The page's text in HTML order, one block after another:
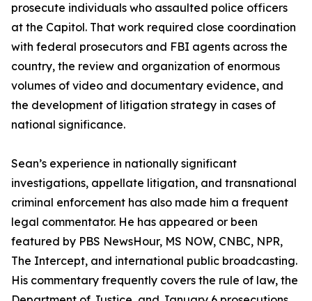
prosecute individuals who assaulted police officers
at the Capitol. That work required close coordination
with federal prosecutors and FBI agents across the
country, the review and organization of enormous
volumes of video and documentary evidence, and
the development of litigation strategy in cases of
national significance.
Sean’s experience in nationally significant
investigations, appellate litigation, and transnational
criminal enforcement has also made him a frequent
legal commentator. He has appeared or been
featured by PBS NewsHour, MS NOW, CNBC, NPR,
The Intercept, and international public broadcasting.
His commentary frequently covers the rule of law, the